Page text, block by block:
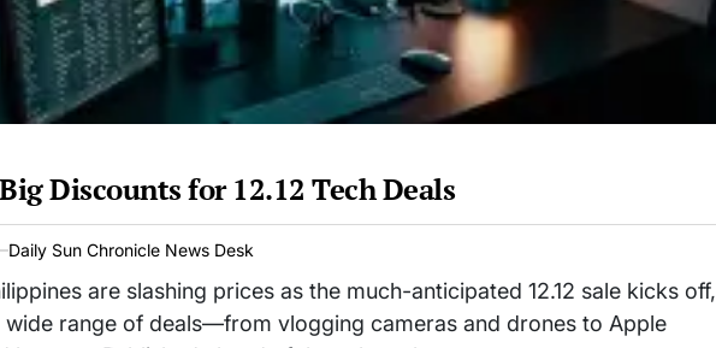
Discounts for 12.12 Tech Deals
Daily Sun Chronicle News Desk
are slashing prices as the much-anticipated 12.12 sale kicks off,
range of deals—from vlogging cameras and drones to Apple